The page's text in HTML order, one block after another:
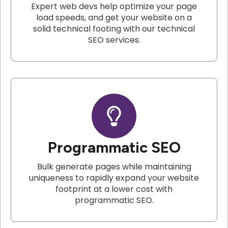
Expert web devs help optimize your page
load speeds, and get your website on a
solid technical footing with our technical
SEO services.
Programmatic SEO
Bulk generate pages while maintaining
uniqueness to rapidly expand your website
footprint at a lower cost with
programmatic SEO.